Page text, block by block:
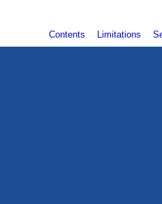
Contents Limitations